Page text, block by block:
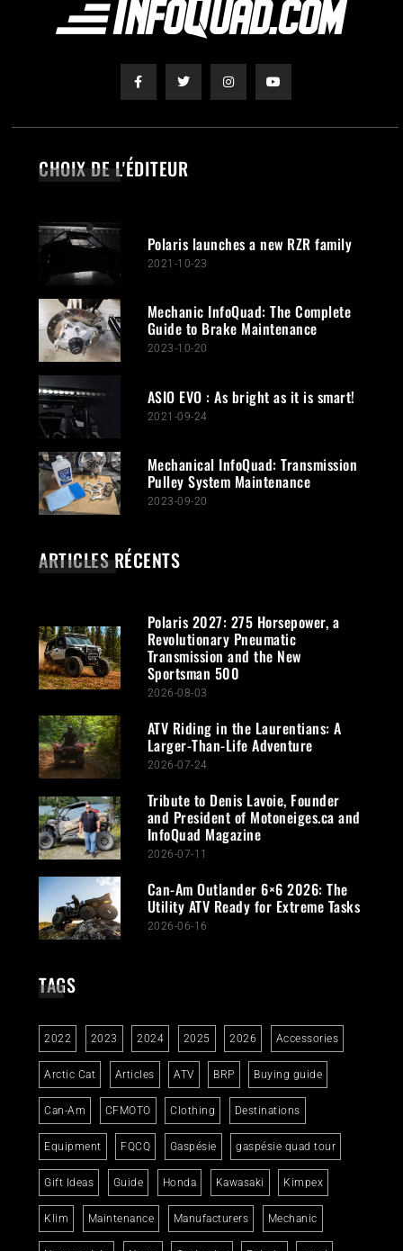
CHOIX DE L'ÉDITEUR
Polaris launches a new RZR family
2021-10-23
Mechanic InfoQuad: The Complete
Guide to Brake Maintenance
2023-10-20
ASIO EVO : As bright as it is smart!
2021-09-24
Mechanical InfoQuad: Transmission
Pulley System Maintenance
2023-09-20
ARTICLES RÉCENTS
Polaris 2027: 275 Horsepower, a
Revolutionary Pneumatic
Transmission and the New
Sportsman 500
2026-08-03
ATV Riding in the Laurentians: A
Larger-Than-Life Adventure
2026-07-24
Tribute to Denis Lavoie, Founder
and President of Motoneiges.ca and
InfoQuad Magazine
2026-07-11
Can-Am Outlander 6×6 2026: The
Utility ATV Ready for Extreme Tasks
2026-06-16
TAGS
2022 2023 2024 2025 2026 Accessories
Arctic Cat Articles ATV BRP Buying guide
Can-Am CFMOTO Clothing Destinations
Equipment FQCQ Gaspésie gaspésie quad tour
Gift Ideas Guide Honda Kawasaki Kimpex
Klim Maintenance Manufacturers Mechanic